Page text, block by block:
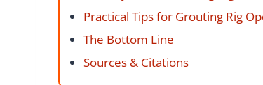
Practical Tips for Grouting Rig
The Bottom Line
Sources & Citations